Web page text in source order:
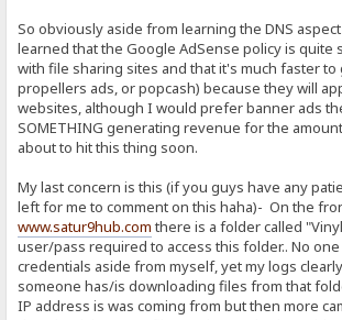
So obviously aside from learning the DNS
learned that the Google AdSense policy is quite
with file sharing sites and that it's much faster to
propellers ads, or popcash) because they will
websites, although I would prefer banner ads
SOMETHING generating revenue for the
about to hit this thing soon.
My last concern is this (if you guys have any
left for me to comment on this haha)- On the
www.satur9hub.com there is a folder called
user/pass required to access this folder.. No
credentials aside from myself, yet my logs
someone has/is downloading files from that
IP address is was coming from but then more